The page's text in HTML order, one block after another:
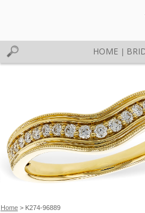
HOME
Home> K274-96889